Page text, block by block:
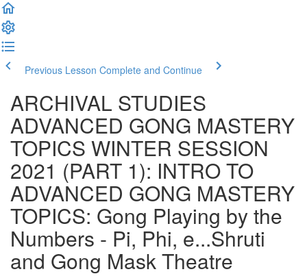
Previous Lesson Complete and Continue
ARCHIVAL STUDIES
ADVANCED GONG MASTERY
TOPICS WINTER SESSION
2021 (PART 1): INTRO TO
ADVANCED GONG MASTERY
TOPICS: Gong Playing by the
Numbers - Pi, Phi, e...Shruti
and Gong Mask Theatre